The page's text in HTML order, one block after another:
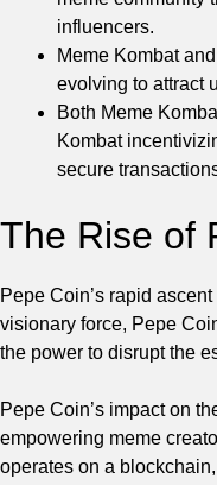
influencers.
Meme Kombat
evolving to attract
Both Meme
Kombat
secure
The Rise of
Pepe Coin’s rapid
visionary force, Pepe
the power to disrupt the
Pepe Coin’s impact on
empowering meme
operates on a